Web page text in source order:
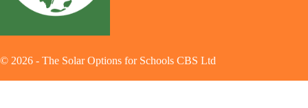
© 2026 - The Solar Options for Schools CBS Ltd